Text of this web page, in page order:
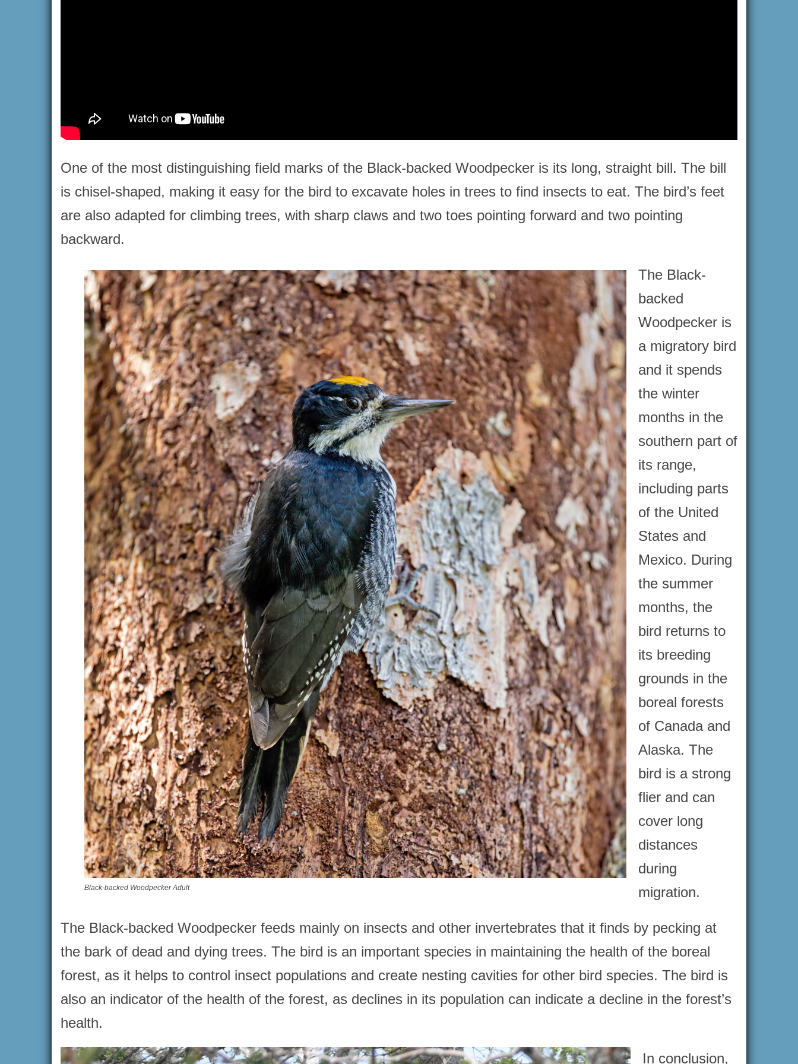
One of the most distinguishing field marks of the Black-backed Woodpecker is its long, straight bill. The bill
is chisel-shaped, making it easy for the bird to excavate holes in trees to find insects to eat. The bird’s feet
are also adapted for climbing trees, with sharp claws and two toes pointing forward and two pointing
backward.
Black-backed Woodpecker Adult
The Black-
backed
Woodpecker is
a migratory bird
and it spends
the winter
months in the
southern part of
its range,
including parts
of the United
States and
Mexico. During
the summer
months, the
bird returns to
its breeding
grounds in the
boreal forests
of Canada and
Alaska. The
bird is a strong
flier and can
cover long
distances
during
migration.
The Black-backed Woodpecker feeds mainly on insects and other invertebrates that it finds by pecking at
the bark of dead and dying trees. The bird is an important species in maintaining the health of the boreal
forest, as it helps to control insect populations and create nesting cavities for other bird species. The bird is
also an indicator of the health of the forest, as declines in its population can indicate a decline in the forest’s
health.
In conclusion,